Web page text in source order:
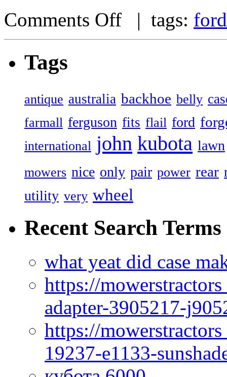
Comments Off | tags: ford
Tags
antique australia backhoe belly
farmall ferguson fits flail ford
international john kubota lawn
mowers nice only pair power rear
utility very wheel
Recent Search Terms
what yeat did case
https://
adapter-3905217-
https://
19237-e1133-